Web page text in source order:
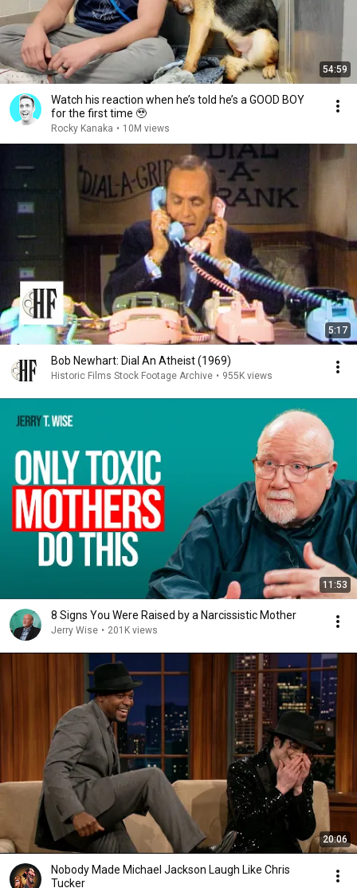
54:59
Watch his reaction when he’s told he’s a GOOD BOY
for the first time 🥹
Rocky Kanaka • 10M views
5:17
Bob Newhart: Dial An Atheist (1969)
Historic Films Stock Footage Archive • 955K views
11:53
8 Signs You Were Raised by a Narcissistic Mother
Jerry Wise • 201K views
20:06
Nobody Made Michael Jackson Laugh Like Chris
Tucker